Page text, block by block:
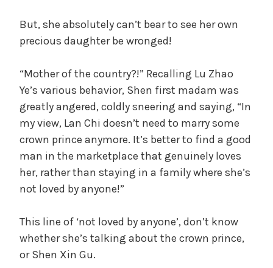
But, she absolutely can’t bear to see her own
precious daughter be wronged!
“Mother of the country?!” Recalling Lu Zhao
Ye’s various behavior, Shen first madam was
greatly angered, coldly sneering and saying, “In
my view, Lan Chi doesn’t need to marry some
crown prince anymore. It’s better to find a good
man in the marketplace that genuinely loves
her, rather than staying in a family where she’s
not loved by anyone!”
This line of ‘not loved by anyone’, don’t know
whether she’s talking about the crown prince,
or Shen Xin Gu.